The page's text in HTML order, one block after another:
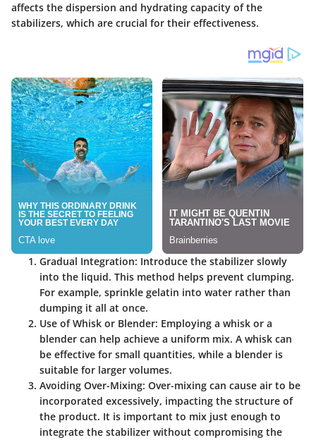
affects the dispersion and hydrating capacity of the
stabilizers, which are crucial for their effectiveness.
Gradual Integration: Introduce the stabilizer slowly
into the liquid. This method helps prevent clumping.
For example, sprinkle gelatin into water rather than
dumping it all at once.
Use of Whisk or Blender: Employing a whisk or a
blender can help achieve a uniform mix. A whisk can
be effective for small quantities, while a blender is
suitable for larger volumes.
Avoiding Over-Mixing: Over-mixing can cause air to be
incorporated excessively, impacting the structure of
the product. It is important to mix just enough to
integrate the stabilizer without compromising the